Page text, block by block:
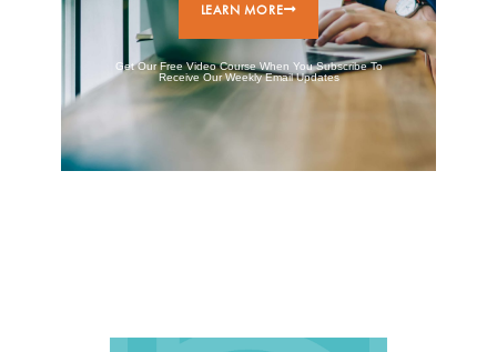
LEARN MORE
Get Our Free Video Course When You Subscribe To
Receive Our Weekly Email Updates